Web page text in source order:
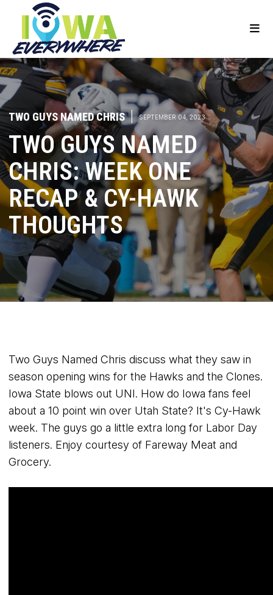
TWO GUYS NAMED CHRIS | SEPTEMBER 04, 2023
TWO GUYS NAMED
CHRIS: WEEK ONE
RECAP & CY-HAWK
THOUGHTS
Two Guys Named Chris discuss what they saw in
season opening wins for the Hawks and the Clones.
Iowa State blows out UNI. How do Iowa fans feel
about a 10 point win over Utah State? It's Cy-Hawk
week. The guys go a little extra long for Labor Day
listeners. Enjoy courtesy of Fareway Meat and
Grocery.